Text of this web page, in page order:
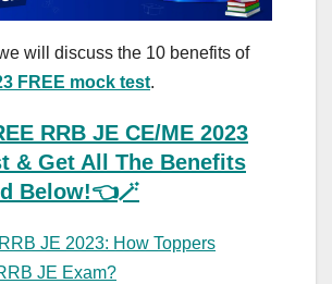
will discuss the 10 benefits of
FREE mock test.
RRB JE CE/ME 2023
& Get All The Benefits
Below!👈🪄
RRB JE 2023: How Toppers
JE Exam?